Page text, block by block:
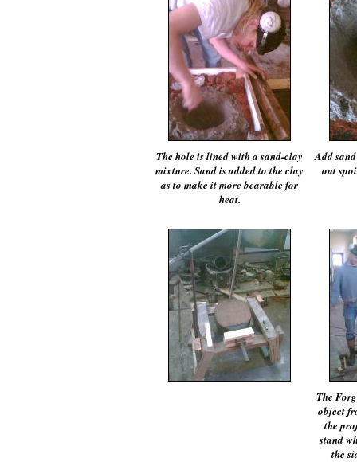
The hole is lined with a sand-clay
mixture. Sand is added to the clay
as to make it more bearable for
heat.
Add
out
The
object
the
stand
the